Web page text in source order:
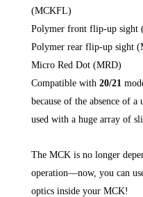
(MCKFL)
Polymer front flip-up sight
Polymer rear flip-up sight
Micro Red Dot (MRD)
Compatible with 20/21
because of the absence of
used with a huge array of
The MCK is no longer
operation—now, you can
optics inside your MCK!